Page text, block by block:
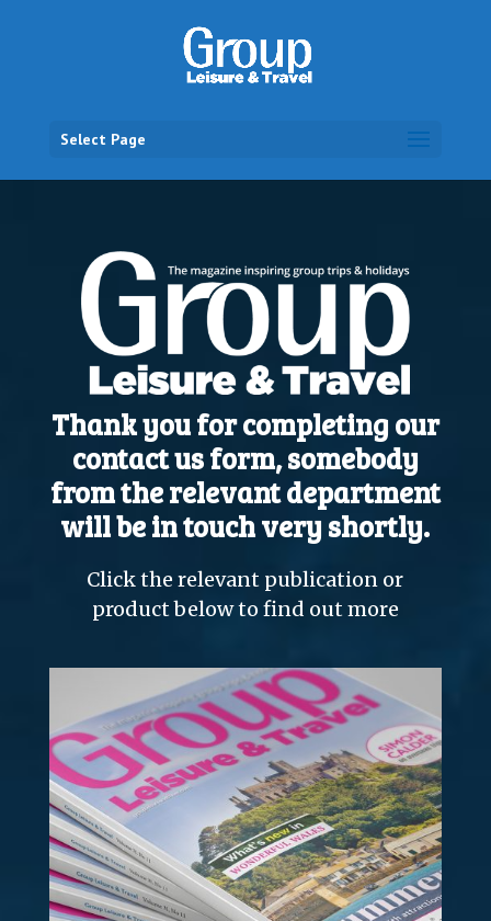
Select Page
Thank you for completing our
contact us form, somebody
from the relevant department
will be in touch very shortly.
Click the relevant publication or
product below to find out more